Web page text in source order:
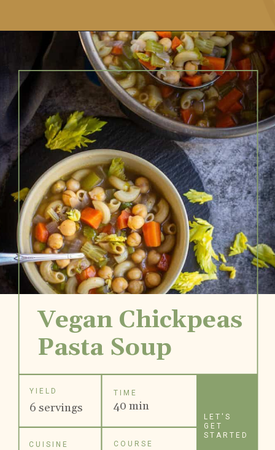
Opening
LET'S
GET
STARTED
Vegan Chickpeas
Pasta Soup
YIELD
6 servings
CUISINE
TIME
40 min
COURSE